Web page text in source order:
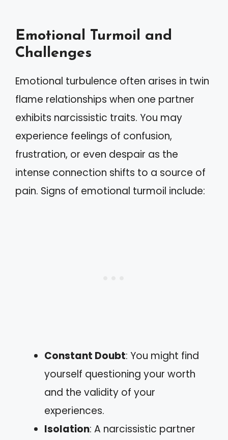
Emotional Turmoil and
Challenges
Emotional turbulence often arises in twin
flame relationships when one partner
exhibits narcissistic traits. You may
experience feelings of confusion,
frustration, or even despair as the
intense connection shifts to a source of
pain. Signs of emotional turmoil include:
Constant Doubt: You might find
yourself questioning your worth
and the validity of your
experiences.
Isolation: A narcissistic partner